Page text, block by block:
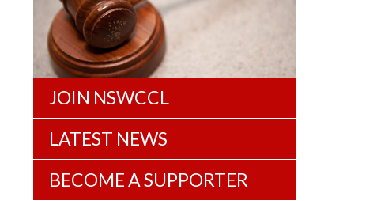
JOIN NSWCCL
LATEST NEWS
BECOME A SUPPORTER